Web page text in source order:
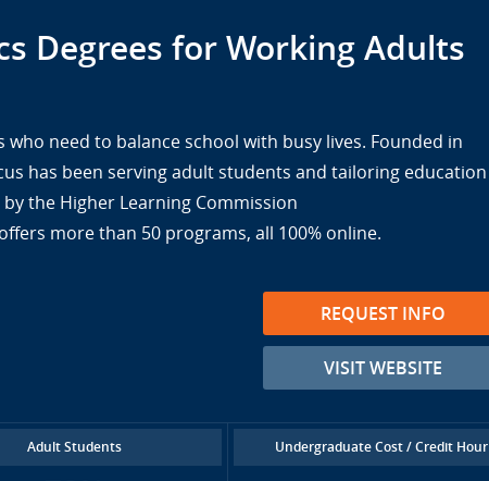
Degrees for Working Adults
need to balance school with busy lives. Founded in
has been serving adult students and tailoring education
the Higher Learning Commission
more than 50 programs, all 100% online.
REQUEST INFO
VISIT WEBSITE
Adult Students Undergraduate Cost / Credit Hour